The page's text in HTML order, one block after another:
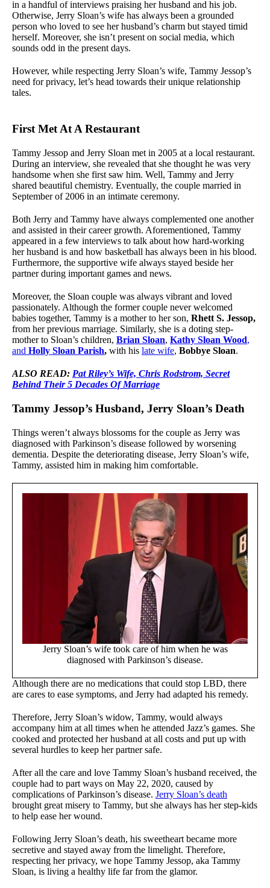
in a handful of interviews praising her husband and his job.
Otherwise, Jerry Sloan’s wife has always been a grounded
person who loved to see her husband’s charm but stayed timid
herself. Moreover, she isn’t present on social media, which
sounds odd in the present days.
However, while respecting Jerry Sloan’s wife, Tammy Jessop’s
need for privacy, let’s head towards their unique relationship
tales.
First Met At A Restaurant
Tammy Jessop and Jerry Sloan met in 2005 at a local restaurant.
During an interview, she revealed that she thought he was very
handsome when she first saw him. Well, Tammy and Jerry
shared beautiful chemistry. Eventually, the couple married in
September of 2006 in an intimate ceremony.
Both Jerry and Tammy have always complemented one another
and assisted in their career growth. Aforementioned, Tammy
appeared in a few interviews to talk about how hard-working
her husband is and how basketball has always been in his blood.
Furthermore, the supportive wife always stayed beside her
partner during important games and news.
Moreover, the Sloan couple was always vibrant and loved
passionately. Although the former couple never welcomed
babies together, Tammy is a mother to her son, Rhett S. Jessop,
from her previous marriage. Similarly, she is a doting step-
mother to Sloan’s children, Brian Sloan, Kathy Sloan Wood,
and Holly Sloan Parish, with his late wife, Bobbye Sloan.
ALSO READ: Pat Riley’s Wife, Chris Rodstrom, Secret
Behind Their 5 Decades Of Marriage
Tammy Jessop’s Husband, Jerry Sloan’s Death
Things weren’t always blossoms for the couple as Jerry was
diagnosed with Parkinson’s disease followed by worsening
dementia. Despite the deteriorating disease, Jerry Sloan’s wife,
Tammy, assisted him in making him comfortable.
Jerry Sloan’s wife took care of him when he was
diagnosed with Parkinson’s disease.
Although there are no medications that could stop LBD, there
are cares to ease symptoms, and Jerry had adapted his remedy.
Therefore, Jerry Sloan’s widow, Tammy, would always
accompany him at all times when he attended Jazz’s games. She
cooked and protected her husband at all costs and put up with
several hurdles to keep her partner safe.
After all the care and love Tammy Sloan’s husband received, the
couple had to part ways on May 22, 2020, caused by
complications of Parkinson’s disease. Jerry Sloan’s death
brought great misery to Tammy, but she always has her step-kids
to help ease her wound.
Following Jerry Sloan’s death, his sweetheart became more
secretive and stayed away from the limelight. Therefore,
respecting her privacy, we hope Tammy Jessop, aka Tammy
Sloan, is living a healthy life far from the glamor.